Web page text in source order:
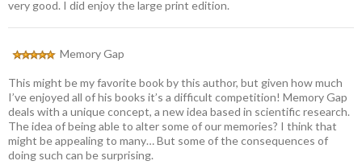
very good. I did enjoy the large print edition.
Memory Gap
This might be my favorite book by this author, but given how much
I’ve enjoyed all of his books it’s a difficult competition! Memory Gap
deals with a unique concept, a new idea based in scientific research.
The idea of being able to alter some of our memories? I think that
might be appealing to many… But some of the consequences of
doing such can be surprising.